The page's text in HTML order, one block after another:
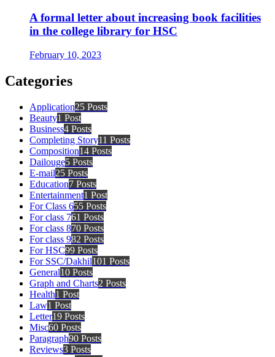
A formal letter about increasing book facilities
in the college library for HSC
February 10, 2023
Categories
Application25 Posts
Beauty1 Post
Business4 Posts
Completing Story11 Posts
Composition14 Posts
Dailouge5 Posts
E-mail25 Posts
Education7 Posts
Entertainment1 Post
For Class 655 Posts
For class 761 Posts
For class 870 Posts
For class 982 Posts
For HSC99 Posts
For SSC/Dakhil101 Posts
General10 Posts
Graph and Charts2 Posts
Health1 Post
Law1 Post
Letter19 Posts
Misc60 Posts
Paragraph90 Posts
Reviews3 Posts